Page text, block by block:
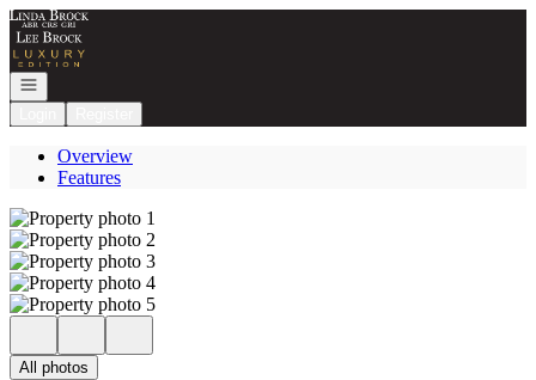
Go to: Homepage
Open navigation
Overview
Features
All photos